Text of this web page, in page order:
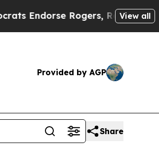
Rogers, RepublicansView all
Provided by AGP
Share